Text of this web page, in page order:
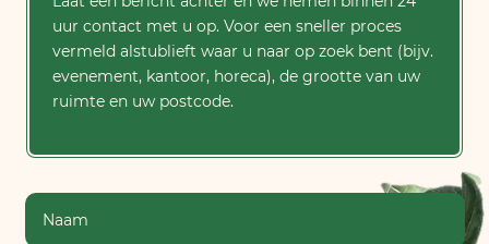
uur contact met u op. Voor een sneller proces
vermeld alstublieft waar u naar op zoek bent (bijv.
evenement, kantoor, horeca), de grootte van uw
ruimte en uw postcode.